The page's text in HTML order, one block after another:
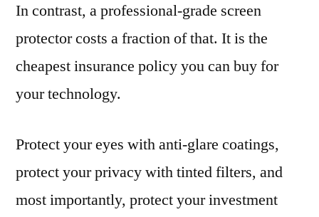
In contrast, a professional-grade screen
protector costs a fraction of that. It is the
cheapest insurance policy you can buy for
your technology.
Protect your eyes with anti-glare coatings,
protect your privacy with tinted filters, and
most importantly, protect your investment